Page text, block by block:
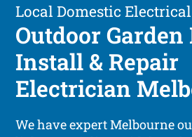
Local Domestic
Outdoor
Install & Repair
Electrician
We have expert Melbourne